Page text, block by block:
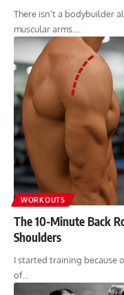
There isn’t a bodybuilder
muscular arms.…
WORKOUTS
The 10-Minute Back
Shoulders
I started training because
of…